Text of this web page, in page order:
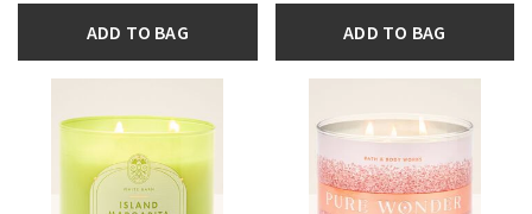
ADD TO BAG ADD TO BAG